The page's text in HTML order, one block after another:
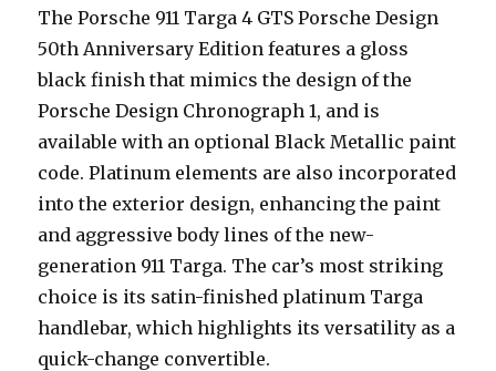
The Porsche 911 Targa 4 GTS Porsche Design
50th Anniversary Edition features a gloss
black finish that mimics the design of the
Porsche Design Chronograph 1, and is
available with an optional Black Metallic paint
code. Platinum elements are also incorporated
into the exterior design, enhancing the paint
and aggressive body lines of the new-
generation 911 Targa. The car’s most striking
choice is its satin-finished platinum Targa
handlebar, which highlights its versatility as a
quick-change convertible.